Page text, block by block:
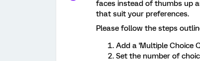
faces instead of thumbs up
that suit your preferences.
Please follow the steps
Add a 'Multiple Choice
Set the number of